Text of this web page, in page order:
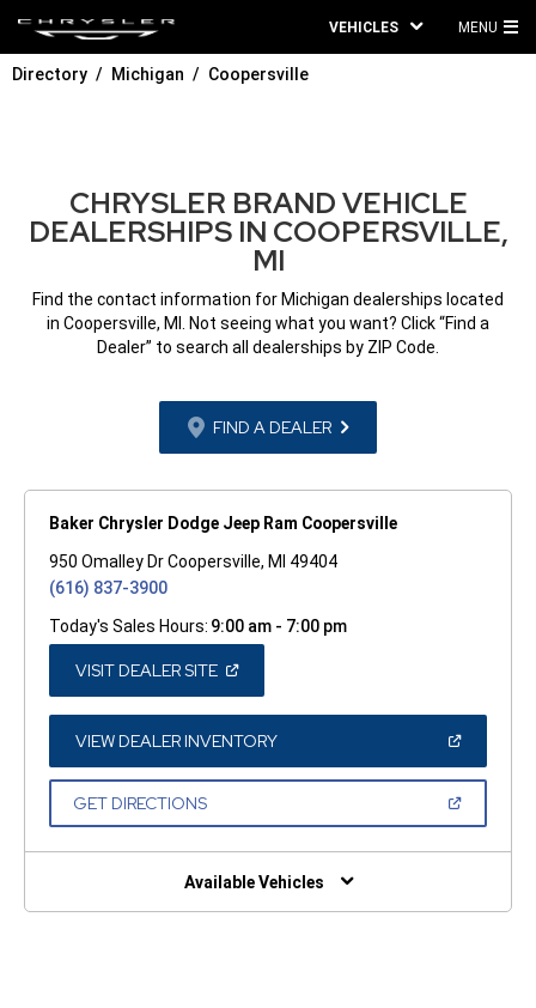
VEHICLES MENU
Directory Michigan Coopersville
CHRYSLER BRAND VEHICLE
DEALERSHIPS IN COOPERSVILLE,
MI
Find the contact information for Michigan dealerships located
in Coopersville, MI. Not seeing what you want? Click “Find a
Dealer” to search all dealerships by ZIP Code.
FIND A DEALER
Baker Chrysler Dodge Jeep Ram Coopersville
950 Omalley Dr Coopersville, MI 49404
(616) 837-3900
Today's Sales Hours: 9:00 am - 7:00 pm
VISIT DEALER SITE(OPEN
A
NEW
WINDOW)
VIEW DEALER INVENTORY(OPEN
A
GET DIRECTIONS(OPEN
NEW
Available Vehicles